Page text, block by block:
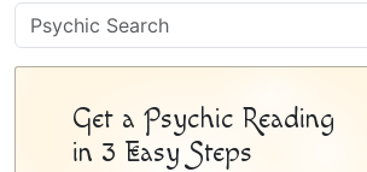
Psychic
Sidebar
Get a Psychic Reading
in 3 Easy Steps